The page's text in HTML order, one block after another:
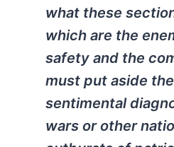
what these
which are the
safety and the
must put aside
sentimental
wars or other